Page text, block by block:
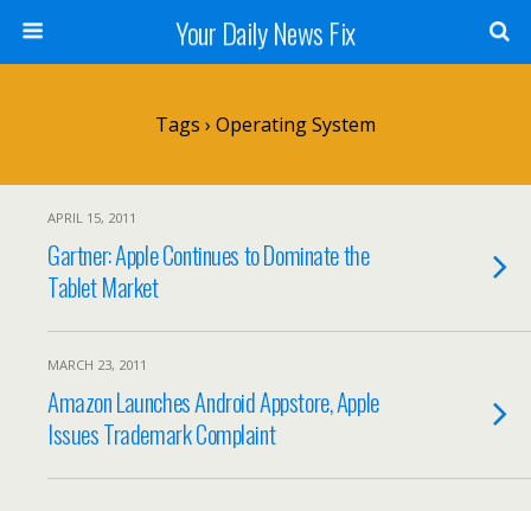
Your Daily News Fix
Tags › Operating System
APRIL 15, 2011
Gartner: Apple Continues to Dominate the
Tablet Market
MARCH 23, 2011
Amazon Launches Android Appstore, Apple
Issues Trademark Complaint